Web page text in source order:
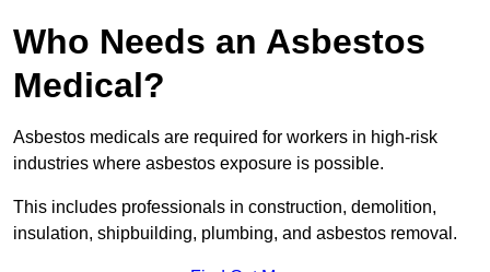
Who Needs an Asbestos
Medical?
Asbestos medicals are required for workers in high-risk
industries where asbestos exposure is possible.
This includes professionals in construction, demolition,
insulation, shipbuilding, plumbing, and asbestos removal.